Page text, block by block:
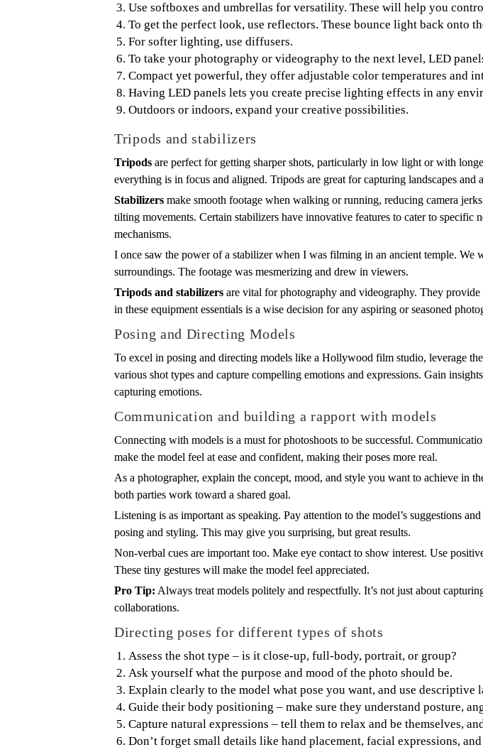
Use softboxes and umbrellas for versatility. These will help you
To get the perfect look, use reflectors. These bounce light back onto
For softer lighting, use diffusers.
To take your photography or videography to the next level, LED
Compact yet powerful, they offer adjustable color temperatures and
Having LED panels lets you create precise lighting effects in any
Outdoors or indoors, expand your creative possibilities.
Tripods and stabilizers
Tripods are perfect for getting sharper shots, particularly in low light or with
everything is in focus and aligned. Tripods are great for capturing landscapes
Stabilizers make smooth footage when walking or running, reducing camera
tilting movements. Certain stabilizers have innovative features to cater to
mechanisms.
I once saw the power of a stabilizer when I was filming in an ancient temple.
surroundings. The footage was mesmerizing and drew in viewers.
Tripods and stabilizers are vital for photography and videography. They
in these equipment essentials is a wise decision for any aspiring or seasoned
Posing and Directing Models
To excel in posing and directing models like a Hollywood film studio, leverage
various shot types and capture compelling emotions and expressions. Gain
capturing emotions.
Communication and building a rapport with models
Connecting with models is a must for photoshoots to be successful.
make the model feel at ease and confident, making their poses more real.
As a photographer, explain the concept, mood, and style you want to achieve in
both parties work toward a shared goal.
Listening is as important as speaking. Pay attention to the model’s suggestions
posing and styling. This may give you surprising, but great results.
Non-verbal cues are important too. Make eye contact to show interest. Use
These tiny gestures will make the model feel appreciated.
Pro Tip: Always treat models politely and respectfully. It’s not just about
collaborations.
Directing poses for different types of shots
Assess the shot type – is it close-up, full-body, portrait, or group?
Ask yourself what the purpose and mood of the photo should be.
Explain clearly to the model what pose you want, and use descriptive
Guide their body positioning – make sure they understand posture,
Capture natural expressions – tell them to relax and be themselves,
Don’t forget small details like hand placement, facial expressions,